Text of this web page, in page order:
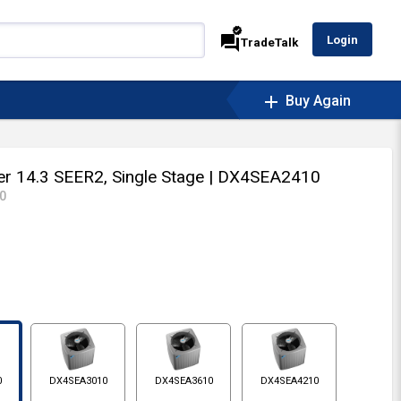
forum
verified
TradeTalk Login
add Buy Again
14.3 SEER2, Single Stage | DX4SEA2410
DX4SEA3010 DX4SEA3610 DX4SEA4210